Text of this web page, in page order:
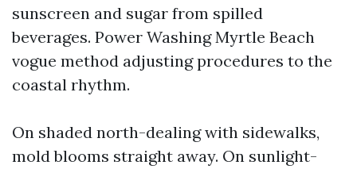
sunscreen and sugar from spilled
beverages. Power Washing Myrtle Beach
vogue method adjusting procedures to the
coastal rhythm.
On shaded north-dealing with sidewalks,
mold blooms straight away. On sunlight-